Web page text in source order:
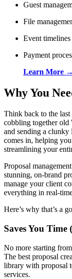
Guest
File
Event timelines
Payment
Learn More →
Why You
Think back to the
cobbling together old
and sending a
comes in, helping
streamlining your
Proposal
stunning, on-brand
manage your client
everything in real-
Here’s why that’s a
Saves You Time
No more starting
The best proposal
library with proposal
services.